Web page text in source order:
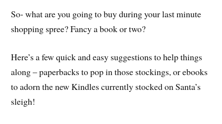
So- what are you going to buy during your last minute
shopping spree? Fancy a book or two?
Here’s a few quick and easy suggestions to help things
along – paperbacks to pop in those stockings, or ebooks
to adorn the new Kindles currently stocked on Santa’s
sleigh!